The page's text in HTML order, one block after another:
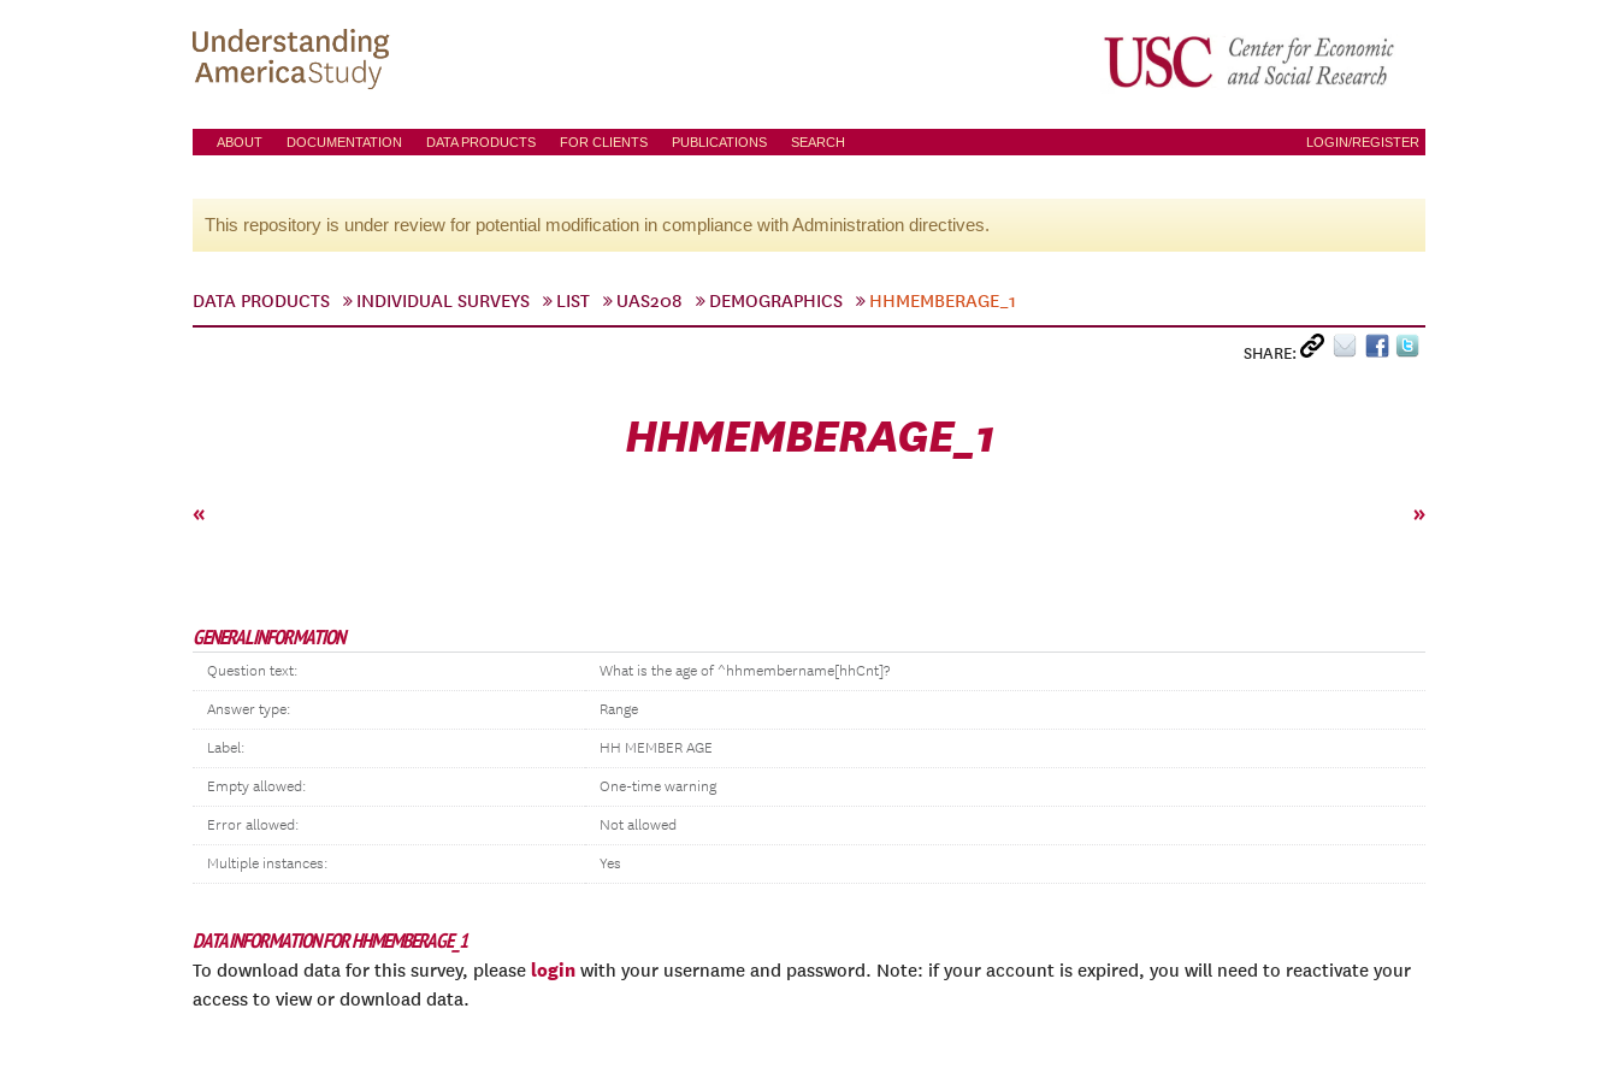
ABOUT DOCUMENTATION DATA PRODUCTS FOR CLIENTS PUBLICATIONS SEARCH LOGIN/REGISTER
This repository is under review for potential modification in compliance with Administration directives.
DATA PRODUCTS INDIVIDUAL SURVEYS LIST UAS208 DEMOGRAPHICS HHMEMBERAGE_1
SHARE:
HHMEMBERAGE_1
« »
GENERAL INFORMATION
Question text: What is the age of ^hhmembername[hhCnt]?
Answer type: Range
Label: HH MEMBER AGE
Empty allowed: One-time warning
Error allowed: Not allowed
Multiple instances: Yes
DATA INFORMATION FOR HHMEMBERAGE_1
To download data for this survey, please login with your username and password. Note: if your account is expired, you will need to reactivate your
access to view or download data.